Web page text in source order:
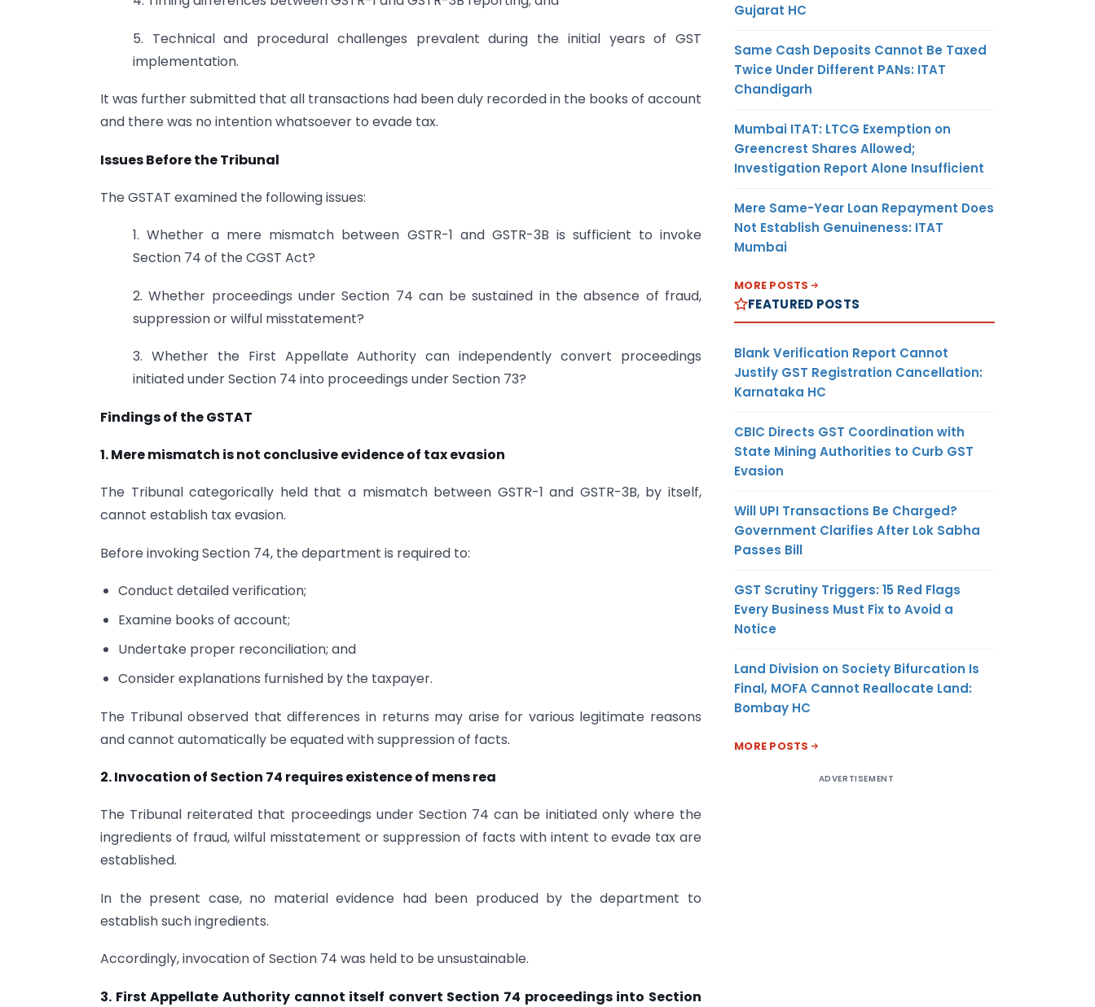
5. Technical and procedural challenges prevalent during the initial years of GST
implementation.
It was further submitted that all transactions had been duly recorded in the books of account
and there was no intention whatsoever to evade tax.
Issues Before the Tribunal
The GSTAT examined the following issues:
1. Whether a mere mismatch between GSTR-1 and GSTR-3B is sufficient to invoke
Section 74 of the CGST Act?
2. Whether proceedings under Section 74 can be sustained in the absence of fraud,
suppression or wilful misstatement?
3. Whether the First Appellate Authority can independently convert proceedings
initiated under Section 74 into proceedings under Section 73?
Findings of the GSTAT
1. Mere mismatch is not conclusive evidence of tax evasion
The Tribunal categorically held that a mismatch between GSTR-1 and GSTR-3B, by itself,
cannot establish tax evasion.
Before invoking Section 74, the department is required to:
Conduct detailed verification;
Examine books of account;
Undertake proper reconciliation; and
Consider explanations furnished by the taxpayer.
The Tribunal observed that differences in returns may arise for various legitimate reasons
and cannot automatically be equated with suppression of facts.
2. Invocation of Section 74 requires existence of mens rea
The Tribunal reiterated that proceedings under Section 74 can be initiated only where the
ingredients of fraud, wilful misstatement or suppression of facts with intent to evade tax are
established.
In the present case, no material evidence had been produced by the department to
establish such ingredients.
Accordingly, invocation of Section 74 was held to be unsustainable.
3. First Appellate Authority cannot itself convert Section 74 proceedings into Section
Gujarat HC
Same Cash Deposits Cannot Be Taxed
Twice Under Different PANs: ITAT
Chandigarh
Mumbai ITAT: LTCG Exemption on
Greencrest Shares Allowed;
Investigation Report Alone Insufficient
Mere Same-Year Loan Repayment Does
Not Establish Genuineness: ITAT
Mumbai
MORE POSTS
FEATURED POSTS
Blank Verification Report Cannot
Justify GST Registration Cancellation:
Karnataka HC
CBIC Directs GST Coordination with
State Mining Authorities to Curb GST
Evasion
Will UPI Transactions Be Charged?
Government Clarifies After Lok Sabha
Passes Bill
GST Scrutiny Triggers: 15 Red Flags
Every Business Must Fix to Avoid a
Notice
Land Division on Society Bifurcation Is
Final, MOFA Cannot Reallocate Land:
Bombay HC
MORE POSTS
ADVERTISEMENT